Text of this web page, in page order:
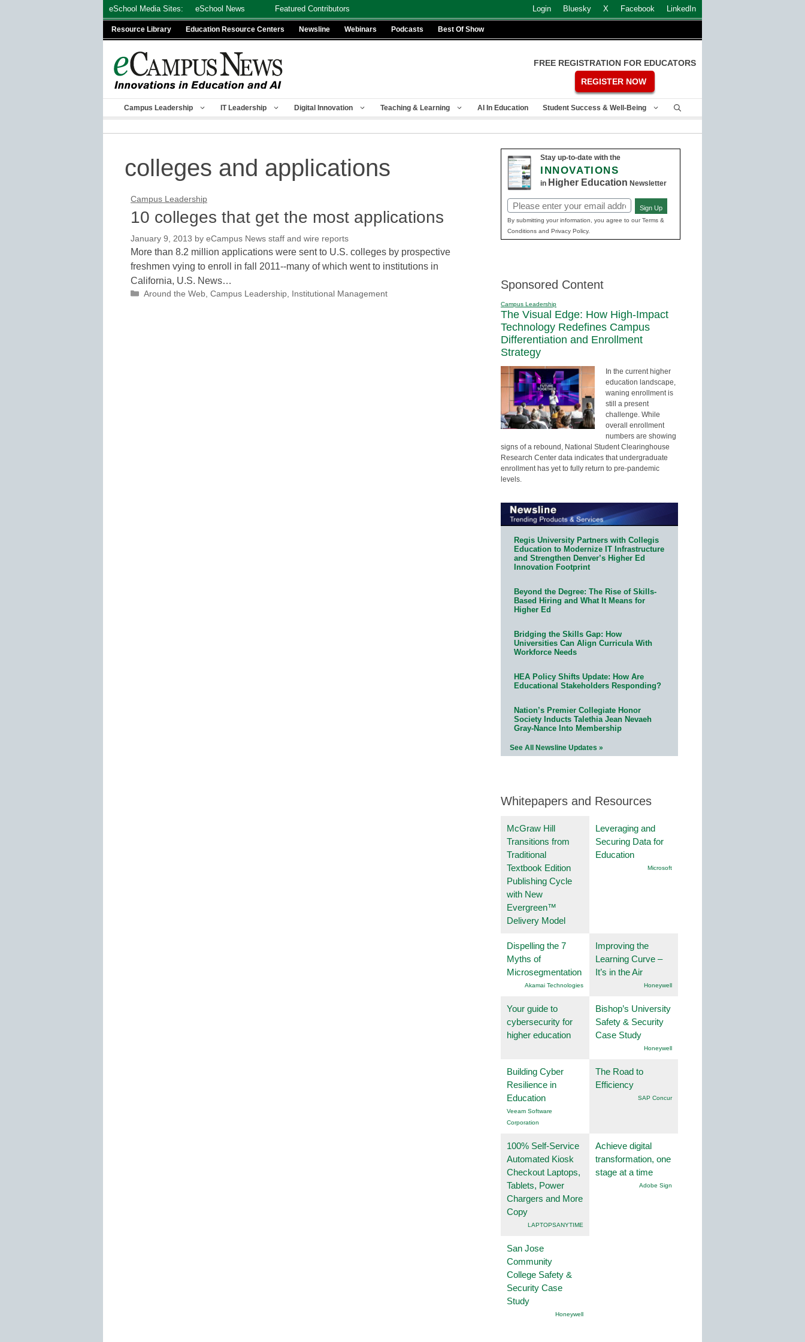
eSchool Media Sites: eSchool News Featured Contributors Login Bluesky X Facebook LinkedIn
Resource Library Education Resource Centers Newsline Webinars Podcasts Best Of Show
FREE REGISTRATION FOR EDUCATORS
REGISTER NOW
Campus Leadership IT Leadership Digital Innovation Teaching & Learning AI In Education Student Success & Well-Being
colleges and applications
Campus Leadership
10 colleges that get the most applications
January 9, 2013 by eCampus News staff and wire reports
More than 8.2 million applications were sent to U.S. colleges by prospective
freshmen vying to enroll in fall 2011--many of which went to institutions in
California, U.S. News…
Categories
Around the Web, Campus Leadership, Institutional Management
Stay up-to-date with the
INNOVATIONS
in Higher Education Newsletter
Email
(Required)
Sign Up
By submitting your information, you agree to our Terms &
Conditions and Privacy Policy.
Sponsored Content
Campus Leadership
The Visual Edge: How High-Impact
Technology Redefines Campus
Differentiation and Enrollment
Strategy
In the current higher
education landscape,
waning enrollment is
still a present
challenge. While
overall enrollment
numbers are showing
signs of a rebound, National Student Clearinghouse
Research Center data indicates that undergraduate
enrollment has yet to fully return to pre-pandemic
levels.
Regis University Partners with Collegis
Education to Modernize IT Infrastructure
and Strengthen Denver’s Higher Ed
Innovation Footprint
Beyond the Degree: The Rise of Skills-
Based Hiring and What It Means for
Higher Ed
Bridging the Skills Gap: How
Universities Can Align Curricula With
Workforce Needs
HEA Policy Shifts Update: How Are
Educational Stakeholders Responding?
Nation’s Premier Collegiate Honor
Society Inducts Talethia Jean Nevaeh
Gray-Nance Into Membership
See All Newsline Updates »
Whitepapers and Resources
McGraw Hill
Transitions from
Traditional
Textbook Edition
Publishing Cycle
with New
Evergreen™
Delivery Model
Leveraging and
Securing Data for
Education
Microsoft
Dispelling the 7
Myths of
Microsegmentation
Akamai Technologies
Improving the
Learning Curve –
It’s in the Air
Honeywell
Your guide to
cybersecurity for
higher education
Bishop’s University
Safety & Security
Case Study
Honeywell
Building Cyber
Resilience in
Education
Veeam Software
Corporation
The Road to
Efficiency
SAP Concur
100% Self-Service
Automated Kiosk
Checkout Laptops,
Tablets, Power
Chargers and More
Copy
LAPTOPSANYTIME
Achieve digital
transformation, one
stage at a time
Adobe Sign
San Jose
Community
College Safety &
Security Case
Study
Honeywell